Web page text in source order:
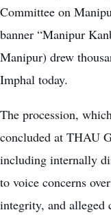
Committee on
banner “Manipur
Manipur) drew
Imphal today.
The procession,
concluded at THAU
including internally
to voice concerns
integrity, and alleged